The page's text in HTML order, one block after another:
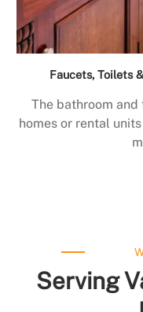
Faucets, Toilets
The bathroom and
homes or rental
Serving